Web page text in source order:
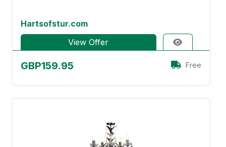
Hartsofstur.com
View Offer
GBP159.95 Free